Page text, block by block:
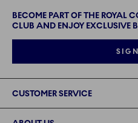
BECOME PART OF THE ROYAL
CLUB AND ENJOY EXCLUSIVE
CUSTOMER SERVICE